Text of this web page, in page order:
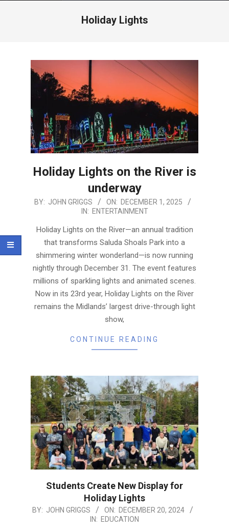
Holiday Lights
Holiday Lights on the River is
underway
2025-
01
BY: JOHN GRIGGS ON: DECEMBER 1, 2025
IN: ENTERTAINMENT
Holiday Lights on the River—an annual tradition
that transforms Saluda Shoals Park into a
shimmering winter wonderland—is now running
nightly through December 31. The event features
millions of sparkling lights and animated scenes.
Now in its 23rd year, Holiday Lights on the River
remains the Midlands’ largest drive-through light
show,
CONTINUE READING
Students Create New Display for
Holiday Lights
2024-
BY: JOHN GRIGGS ON: DECEMBER 20, 2024
IN: EDUCATION